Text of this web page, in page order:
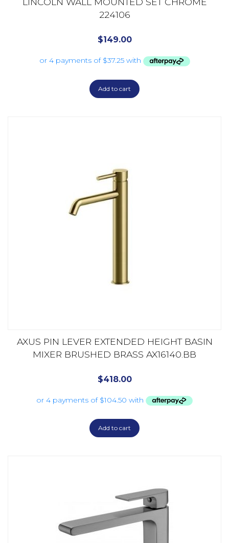
224106
$149.00
Add to cart
AXUS PIN LEVER EXTENDED HEIGHT BASIN
MIXER BRUSHED BRASS AX16140.BB
$418.00
Add to cart